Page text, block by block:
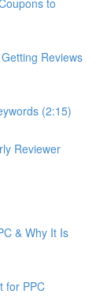
Reviews
(2:15)
Reviewer
& Why It Is
for PPC